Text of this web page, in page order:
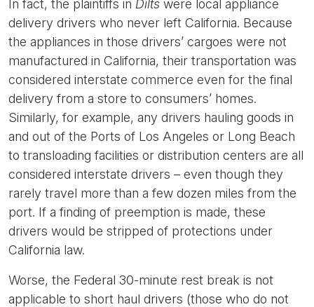
In fact, the plaintiffs in Dilts were local appliance
delivery drivers who never left California. Because
the appliances in those drivers’ cargoes were not
manufactured in California, their transportation was
considered interstate commerce even for the final
delivery from a store to consumers’ homes.
Similarly, for example, any drivers hauling goods in
and out of the Ports of Los Angeles or Long Beach
to transloading facilities or distribution centers are all
considered interstate drivers – even though they
rarely travel more than a few dozen miles from the
port. If a finding of preemption is made, these
drivers would be stripped of protections under
California law.
Worse, the Federal 30-minute rest break is not
applicable to short haul drivers (those who do not